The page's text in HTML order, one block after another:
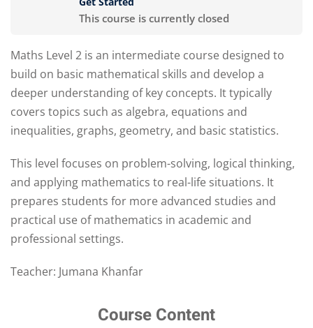
This course is currently closed
Maths Level 2 is an intermediate course designed to
build on basic mathematical skills and develop a
deeper understanding of key concepts. It typically
covers topics such as algebra, equations and
inequalities, graphs, geometry, and basic statistics.
This level focuses on problem-solving, logical thinking,
and applying mathematics to real-life situations. It
prepares students for more advanced studies and
practical use of mathematics in academic and
professional settings.
Teacher: Jumana Khanfar
Course Content